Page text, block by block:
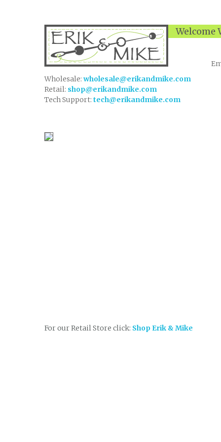
Welcome
Wholesale: wholesale@erikandmike.com
Retail: shop@erikandmike.com
Tech Support: tech@erikandmike.com
For our Retail Store click: Shop Erik & Mike